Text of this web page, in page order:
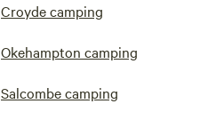
Croyde camping
Okehampton camping
Salcombe camping